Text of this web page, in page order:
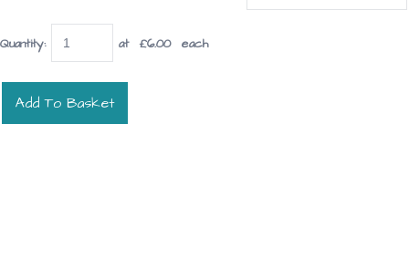
Quantity: at £6.00each
Add To Basket